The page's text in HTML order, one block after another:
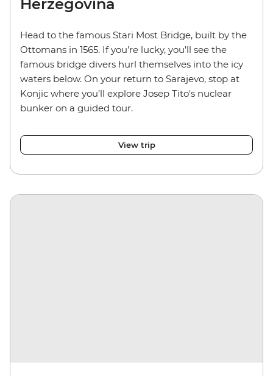
Herzegovina
Head to the famous Stari Most Bridge, built by the
Ottomans in 1565. If you’re lucky, you’ll see the
famous bridge divers hurl themselves into the icy
waters below. On your return to Sarajevo, stop at
Konjic where you’ll explore Josep Tito's nuclear
bunker on a guided tour.
View trip